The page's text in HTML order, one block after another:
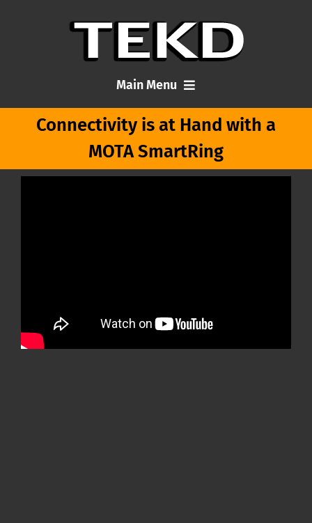
Main Menu
Home
Articles
Connectivity is at Hand with a
MOTA SmartRing